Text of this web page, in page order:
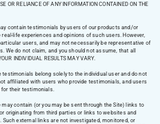
RELIANCE OF ANY INFORMATION CONTAINED ON THE
contain testimonials by users of our products and/or
life experiences and opinions of such users. However,
users, and may not necessarily be representative of
We do not claim, and you should not assume, that all
INDIVIDUAL RESULTS MAY VARY.
belong solely to the individual user and do not
affiliated with users who provide testimonials, and users
their testimonials.
may contain (or you may be sent through the Site) links to
originating from third parties or links to websites and
external links are not investigated, monitored, or